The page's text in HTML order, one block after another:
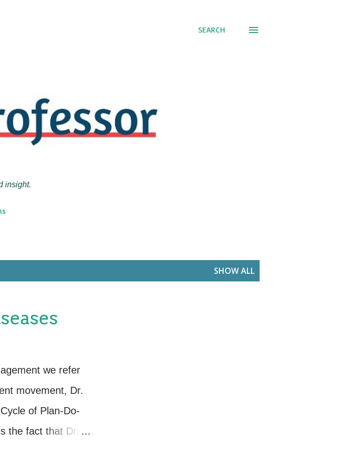
insight.
SEARCH
SHOW ALL
we refer
movement, Dr.
of Plan-Do-
the fact that Dr.